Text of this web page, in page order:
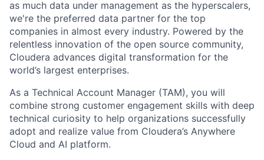
as much data under management as the hyperscalers,
we're the preferred data partner for the top
companies in almost every industry. Powered by the
relentless innovation of the open source community,
Cloudera advances digital transformation for the
world’s largest enterprises.
As a Technical Account Manager (TAM), you will
combine strong customer engagement skills with deep
technical curiosity to help organizations successfully
adopt and realize value from Cloudera’s Anywhere
Cloud and AI platform.